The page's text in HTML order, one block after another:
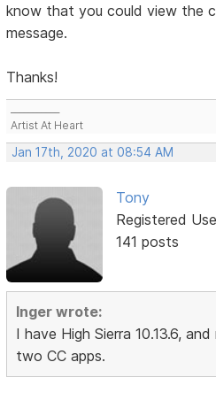
know that you could view the
message.
Thanks!
Artist At Heart
Jan 17th, 2020 at 08:54 AM
Tony
Registered
141 posts
Inger wrote:
I have High Sierra 10.13.6,
two CC apps.